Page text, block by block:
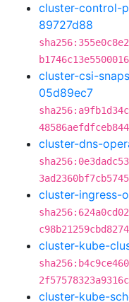
cluster-control-
89727d88
cluster-csi-
05d89ec7
cluster-dns-
cluster-ingress-
cluster-kube-
cluster-kube-